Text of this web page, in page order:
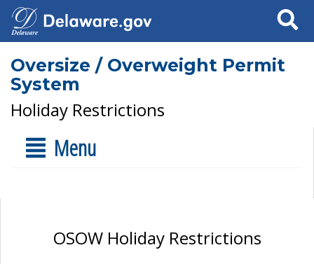
Search
Oversize / Overweight Permit
System
Holiday Restrictions
Menu
OSOW Holiday Restrictions